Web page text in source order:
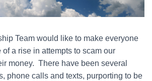
O
Team would like to make everyone
a rise in attempts to scam our
money. There have been several
phone calls and texts, purporting to be